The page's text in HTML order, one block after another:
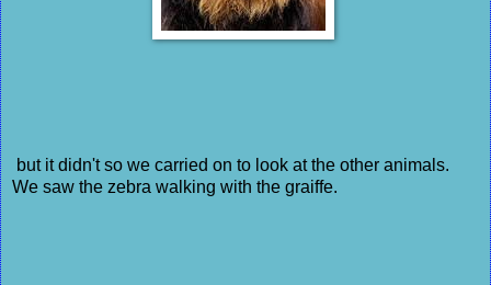
but it didn't so we carried on to look at the other animals.
We saw the zebra walking with the graiffe.